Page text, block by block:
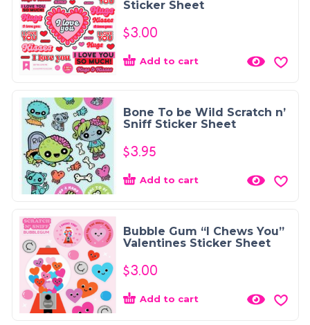
Sticker Sheet
$3.00
Add to cart
Bone To be Wild Scratch n’
Sniff Sticker Sheet
$3.95
Add to cart
Bubble Gum “I Chews You”
Valentines Sticker Sheet
$3.00
Add to cart